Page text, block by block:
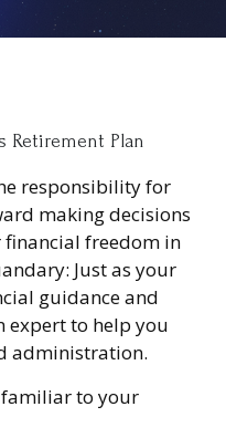
Retirement Plan
responsibility for
making decisions
freedom in
Just as your
guidance and
expert to help you
administration.
familiar to your